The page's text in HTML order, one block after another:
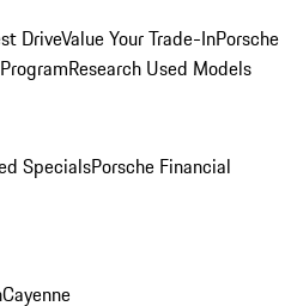
DriveValue Your Trade-InPorsche
Research Used Models
SpecialsPorsche Financial
Cayenne